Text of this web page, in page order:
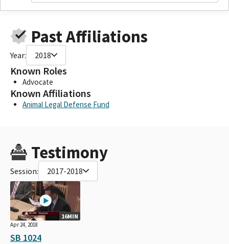
Past Affiliations
Year: 2018
Known Roles
Advocate
Known Affiliations
Animal Legal Defense Fund
Testimony
Session: 2017-2018
16MIN
Apr 24, 2018
SB 1024